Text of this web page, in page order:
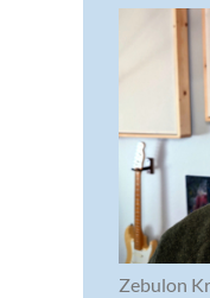
Zebulon